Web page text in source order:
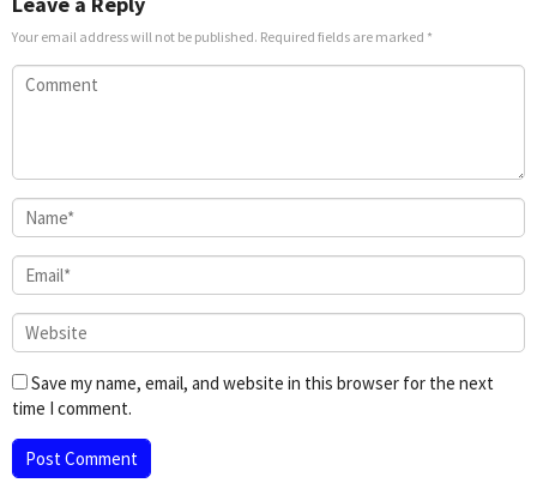
Your email address will not be published. Required fields are marked *
Save my name, email, and website in this browser for the next
time I comment.